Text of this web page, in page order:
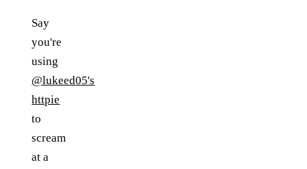
Say
you're
using
@lukeed05's
httpie
to
scream
at a